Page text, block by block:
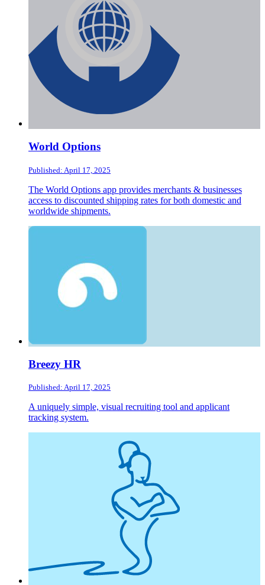
World Options
Published: April 17, 2025
The World Options app provides merchants & businesses
access to discounted shipping rates for both domestic and
worldwide shipments.
Breezy HR
Published: April 17, 2025
A uniquely simple, visual recruiting tool and applicant
tracking system.